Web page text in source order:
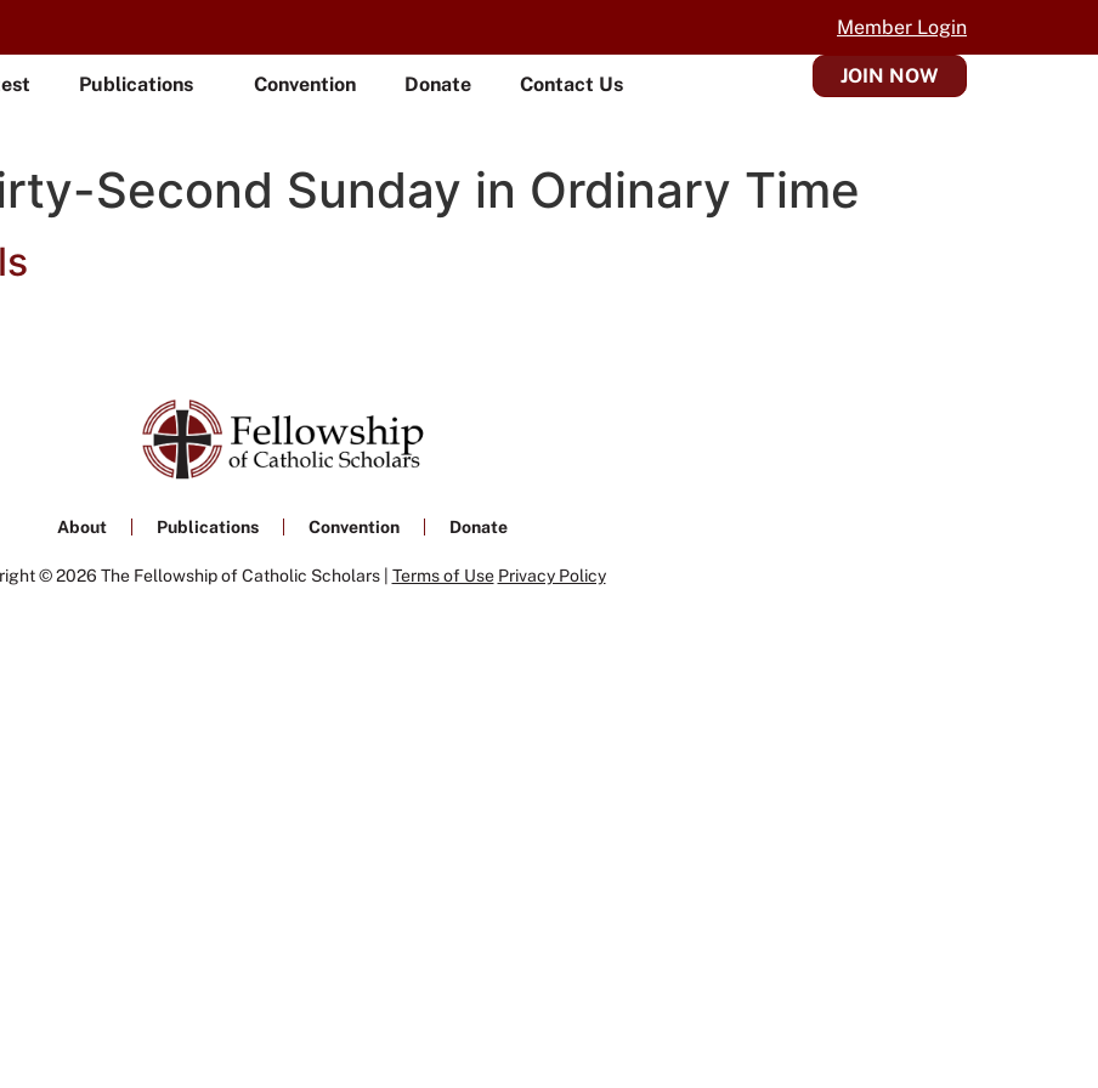
Member Login
Publications Convention Donate Contact Us JOIN NOW
Second Sunday in Ordinary Time
About Publications Convention Donate
© 2026 The Fellowship of Catholic Scholars | Terms of Use Privacy Policy